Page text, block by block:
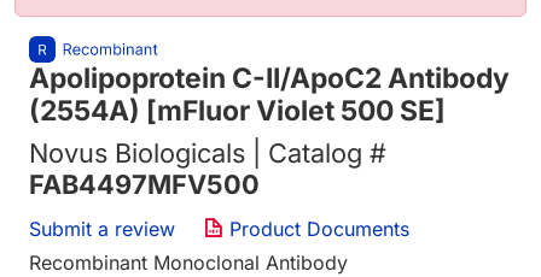
Apolipoprotein C-II/ApoC2 Antibody
(2554A) [mFluor Violet 500 SE]
Novus Biologicals | Catalog #
FAB4497MFV500
Submit a review
Product Documents
Recombinant Monoclonal Antibody